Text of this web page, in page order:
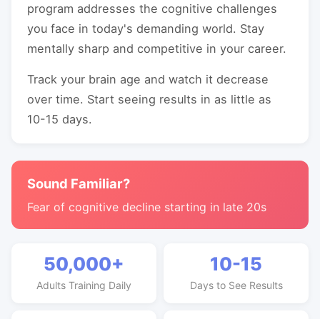
program addresses the cognitive challenges
you face in today's demanding world. Stay
mentally sharp and competitive in your career.
Track your brain age and watch it decrease
over time. Start seeing results in as little as
10-15 days.
Sound Familiar?
Fear of cognitive decline starting in late 20s
50,000+
Adults Training Daily
10-15
Days to See Results